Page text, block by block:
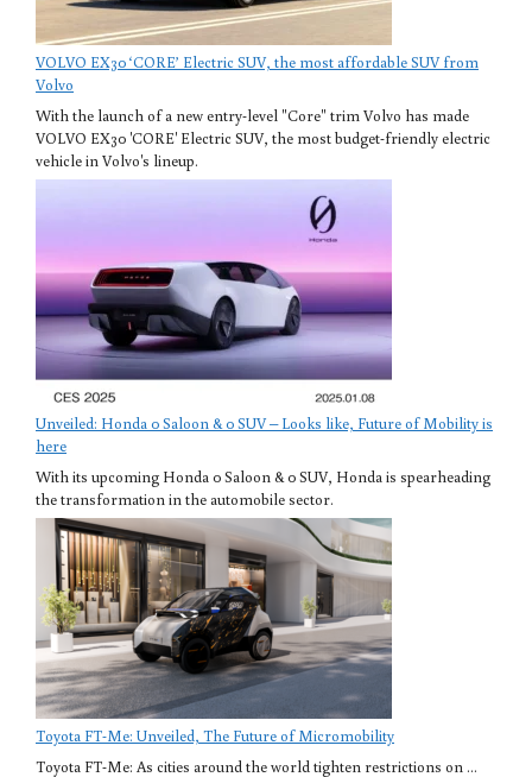
VOLVO EX30 ‘CORE’ Electric SUV, the most affordable SUV from
Volvo
With the launch of a new entry-level "Core" trim Volvo has made
VOLVO EX30 'CORE' Electric SUV, the most budget-friendly electric
vehicle in Volvo's lineup.
Unveiled: Honda 0 Saloon & 0 SUV – Looks like, Future of Mobility is
here
With its upcoming Honda 0 Saloon & 0 SUV, Honda is spearheading
the transformation in the automobile sector.
Toyota FT-Me: Unveiled, The Future of Micromobility
Toyota FT-Me: As cities around the world tighten restrictions on ...